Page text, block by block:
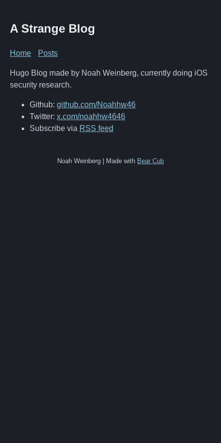
A Strange Blog
Home Posts
Hugo Blog made by Noah Weinberg, currently doing iOS
security research.
Github: github.com/Noahhw46
Twitter: x.com/noahhw4646
Subscribe via RSS feed
Noah Weinberg | Made with Bear Cub